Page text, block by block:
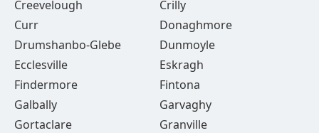
Creevelough
Crilly
Curr
Donaghmore
Drumshanbo-Glebe
Dunmoyle
Ecclesville
Eskragh
Findermore
Fintona
Galbally
Garvaghy
Gortaclare
Granville